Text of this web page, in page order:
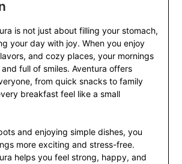
is not just about filling your stomach,
your day with joy. When you enjoy
and cozy places, your mornings
full of smiles. Aventura offers
from quick snacks to family
breakfast feel like a small
and enjoying simple dishes, you
more exciting and stress-free.
helps you feel strong, happy, and